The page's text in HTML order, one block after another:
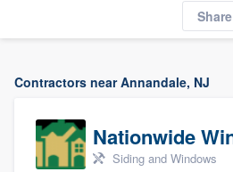
Share
Contractors near Annandale, NJ
Siding and Windows